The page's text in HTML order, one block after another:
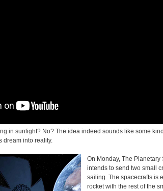
in sunlight? No? The idea indeed sounds like some
dream into reality.
On Monday, The
intends to send two small
sailing. The spacecrafts is
rocket with the rest of the